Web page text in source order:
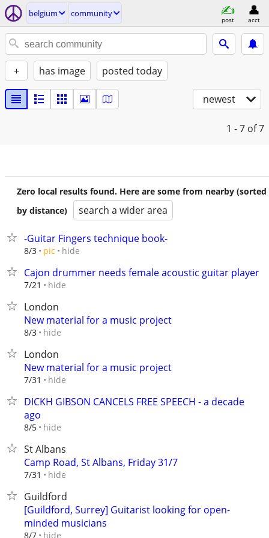
belgium community
post acct
+ has image posted today
newest
1 - 7 of 7
Zero local results found. Here are some from nearby (sorted
by distance)
search a wider area
-Guitar Fingers technique book-
8/3 pic hide
Cajon drummer needs female acoustic guitar player
7/21 hide
London
New material for a music project
8/3 hide
London
New material for a music project
7/31 hide
DICKH GIBSON CANCELS FREE SPEECH - a decade
ago
8/5 hide
St Albans
Camp Road, St Albans, Friday 31/7
7/31 hide
Guildford
[Guildford, Surrey] Guitarist looking for open-
minded musicians
8/7 hide